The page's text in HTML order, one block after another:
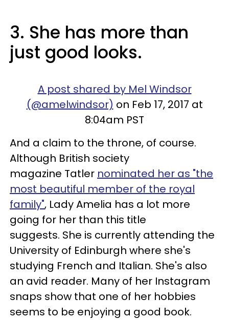
3. She has more than
just good looks.
A post shared by Mel Windsor
(@amelwindsor) on Feb 17, 2017 at
8:04am PST
And a claim to the throne, of course.
Although British society
magazine Tatler nominated her as "the
most beautiful member of the royal
family", Lady Amelia has a lot more
going for her than this title
suggests. She is currently attending the
University of Edinburgh where she's
studying French and Italian. She's also
an avid reader. Many of her Instagram
snaps show that one of her hobbies
seems to be enjoying a good book.